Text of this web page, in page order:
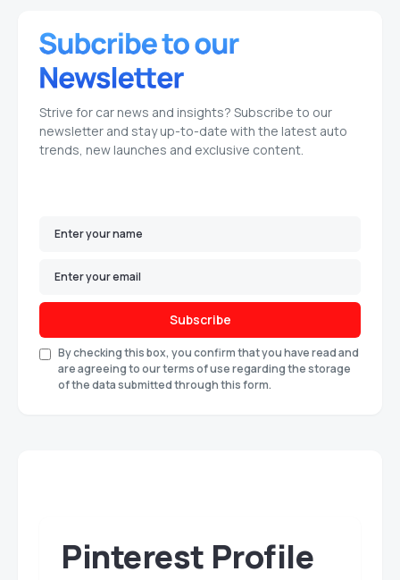
Strive for car news and insights? Subscribe to our
newsletter and stay up-to-date with the latest auto
trends, new launches and exclusive content.
Subscribe
By checking this box, you confirm that you have read and
are agreeing to our terms of use regarding the storage
of the data submitted through this form.
Pinterest Profile